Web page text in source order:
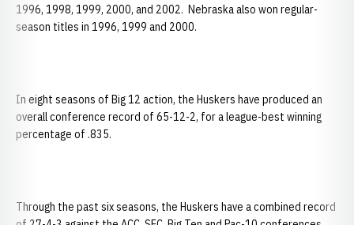
1996, 1998, 1999, 2000, and 2002. Nebraska also won regular-
season titles in 1996, 1999 and 2000.
In eight seasons of Big 12 action, the Huskers have produced an
overall conference record of 65-12-2, for a league-best winning
percentage of .835.
Through the past six seasons, the Huskers have a combined record